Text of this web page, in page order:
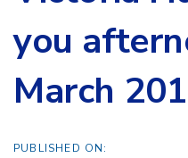
you
March
PUBLISHED ON: